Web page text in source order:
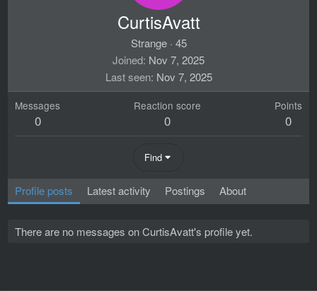
CurtisAvatt
Strange · 45
Joined Nov 7, 2025
Last seen Nov 7, 2025
Messages
0
Reaction score
0
Points
0
Find
Profile posts Latest activity Postings About
There are no messages on CurtisAvatt's profile yet.